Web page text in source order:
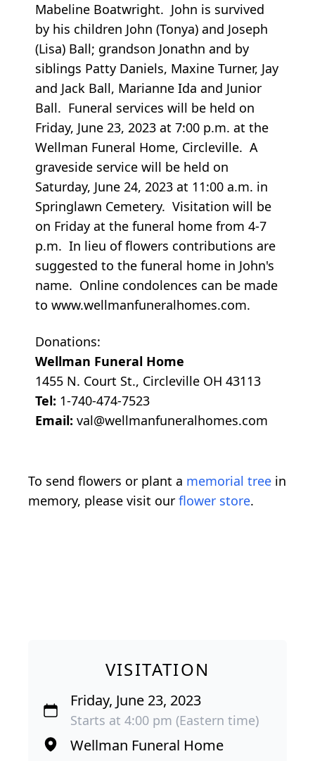
Mabeline Boatwright. John is survived
by his children John (Tonya) and Joseph
(Lisa) Ball; grandson Jonathn and by
siblings Patty Daniels, Maxine Turner, Jay
and Jack Ball, Marianne Ida and Junior
Ball. Funeral services will be held on
Friday, June 23, 2023 at 7:00 p.m. at the
Wellman Funeral Home, Circleville. A
graveside service will be held on
Saturday, June 24, 2023 at 11:00 a.m. in
Springlawn Cemetery. Visitation will be
on Friday at the funeral home from 4-7
p.m. In lieu of flowers contributions are
suggested to the funeral home in John's
name. Online condolences can be made
to www.wellmanfuneralhomes.com.
Donations:
Wellman Funeral Home
1455 N. Court St., Circleville OH 43113
Tel: 1-740-474-7523
Email: val@wellmanfuneralhomes.com
To send flowers or plant a memorial tree in
memory, please visit our flower store.
VISITATION
Friday, June 23, 2023
Starts at 4:00 pm (Eastern time)
Wellman Funeral Home